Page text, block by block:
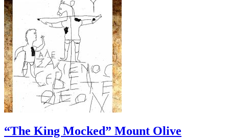
“The King Mocked” Mount Olive